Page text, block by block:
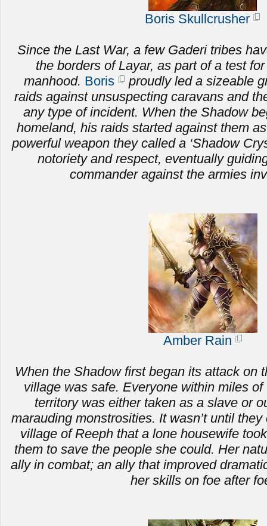
Boris Skullcrusher
Since the Last War, a few Gaderi tribes
the borders of Layar, as part of a test
manhood. Boris
proudly led a sizeable
raids against unsuspecting caravans and
any type of incident. When the Shadow
homeland, his raids started against them
powerful weapon they called a ‘Shadow
notoriety and respect, eventually
commander against the armies
Amber Rain
When the Shadow first began its attack on
village was safe. Everyone within miles
territory was either taken as a slave or
marauding monstrosities. It wasn’t until
village of Reeph that a lone housewife
them to save the people she could. Her
ally in combat; an ally that improved
her skills on foe after